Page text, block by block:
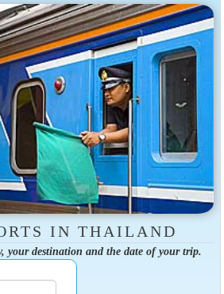
IN THAILAND
your destination and the date of your trip.